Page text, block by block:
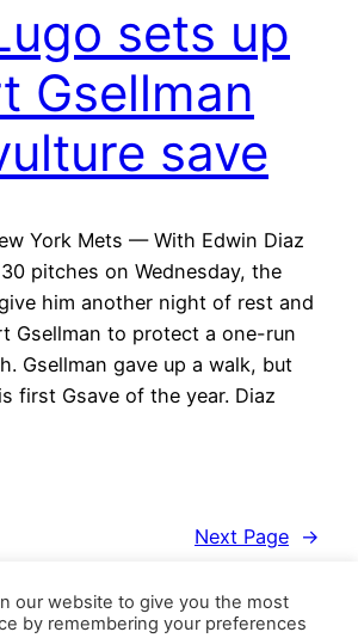
sets up
Gsellman
save
York Mets — With Edwin Diaz
pitches on Wednesday, the
him another night of rest and
Gsellman to protect a one-run
Gsellman gave up a walk, but
first Gsave of the year. Diaz
Next Page →
our website to give you the most
by remembering your preferences